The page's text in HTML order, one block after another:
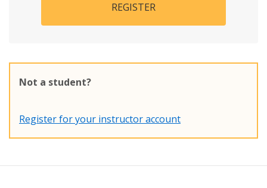
REGISTER
Not a student?
Register for your instructor account